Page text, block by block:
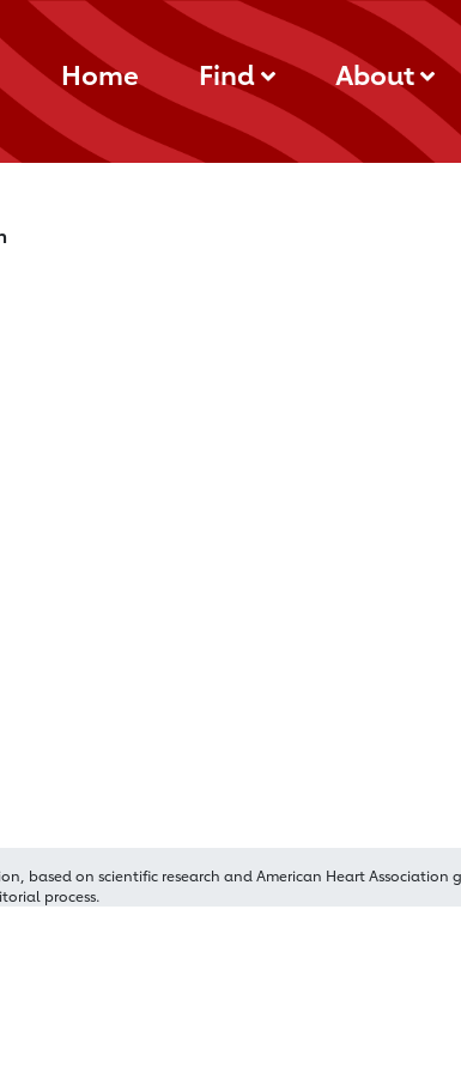
Home Find About
based on scientific research and American Heart Association
process.